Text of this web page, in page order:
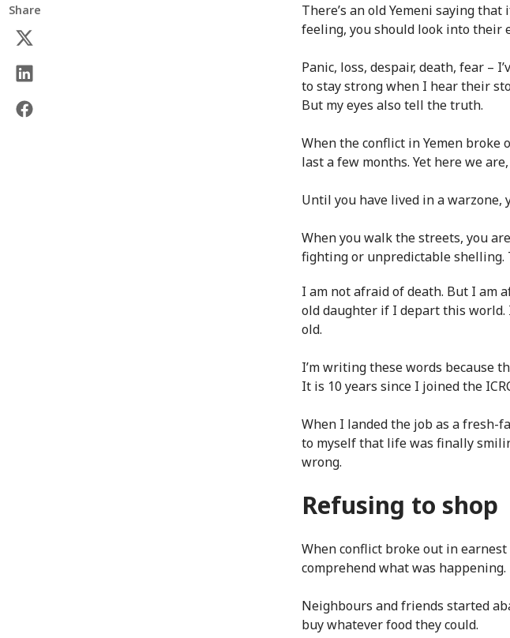
Share
There’s an old Yemeni saying
feeling, you should look into their
Panic, loss, despair, death, fear –
to stay strong when I hear their
But my eyes also tell the truth.
When the conflict in Yemen
last a few months. Yet here we
Until you have lived in a warzone,
When you walk the streets, you
fighting or unpredictable shelling.
I am not afraid of death. But I am
old daughter if I depart this world.
old.
I’m writing these words because
It is 10 years since I joined the
When I landed the job as a fresh-
to myself that life was finally
wrong.
Refusing to shop
When conflict broke out in
comprehend what was happening.
Neighbours and friends started
buy whatever food they could.